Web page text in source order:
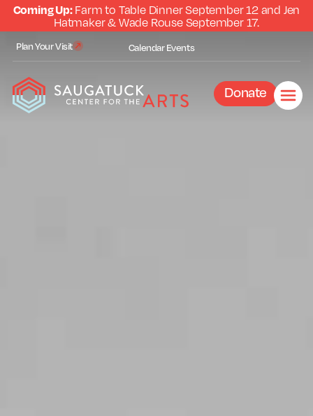
Coming Up:Farm to Table Dinner September 12 and Jen
Hatmaker & Wade Rouse September 17.
Plan Your Visit CalendarEvents
Donate